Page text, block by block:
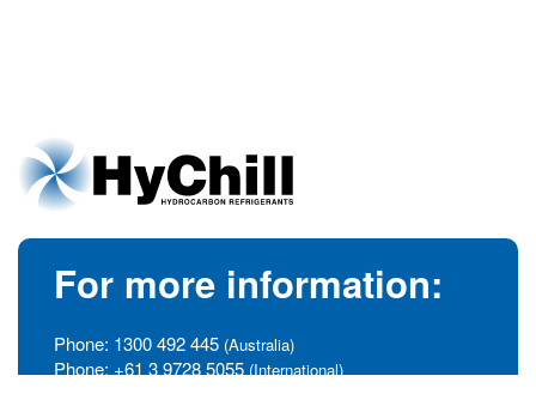
For more information:
Phone: 1300 492 445 (Australia)
Phone: +61 3 9728 5055 (International)